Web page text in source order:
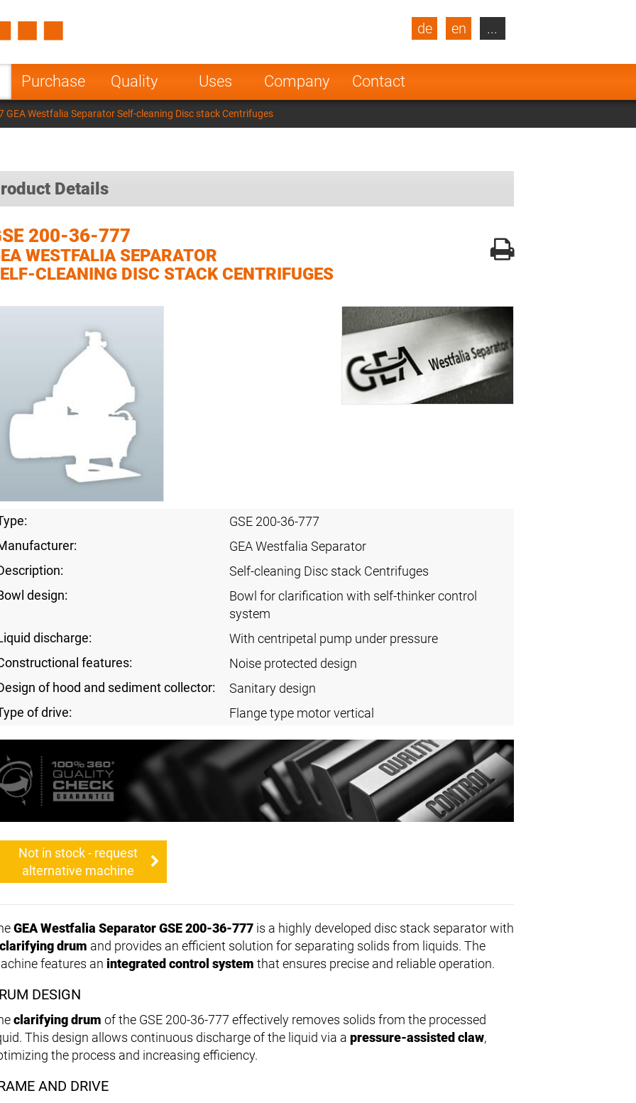
Purchase Quality Uses Company Contact
de en
Turkey
Poland Norway
Netherlands
India
...
GEA Westfalia Separator Self-cleaning Disc stack Centrifuges
Details
200-36-777
WESTFALIA SEPARATOR
CLEANING DISC STACK CENTRIFUGES
GSE 200-36-777
GEA Westfalia Separator
Self-cleaning Disc stack Centrifuges
design:
Bowl for clarification with self-thinker control
system
discharge:
With centripetal pump under pressure
features:
Noise protected design
of hood and sediment collector:
Sanitary design
of drive:
Flange type motor vertical
Not in stock - request
alternative machine
GEA Westfalia Separator GSE 200-36-777 is a highly developed disc stack separator with
clarifying drum and provides an efficient solution for separating solids from liquids. The
features an integrated control system that ensures precise and reliable operation.
DESIGN
clarifying drum of the GSE 200-36-777 effectively removes solids from the processed
This design allows continuous discharge of the liquid via a pressure-assisted claw,
the process and increasing efficiency.
AND DRIVE